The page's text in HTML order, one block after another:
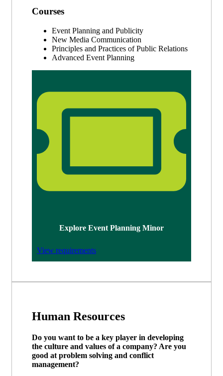
Courses
Event Planning and Publicity
New Media Communication
Principles and Practices of Public Relations
Advanced Event Planning
Explore Event Planning Minor
View requirements
Human Resources
Do you want to be a key player in developing
the culture and values of a company? Are you
good at problem solving and conflict
management?